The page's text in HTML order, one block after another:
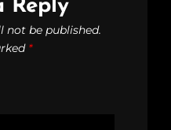
Reply
not be published.
*